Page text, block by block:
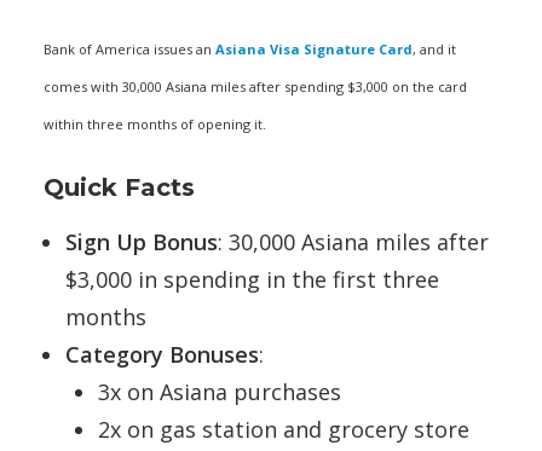
Bank of America issues an Asiana Visa Signature Card, and it
comes with 30,000 Asiana miles after spending $3,000 on the card
within three months of opening it.
Quick Facts
Sign Up Bonus: 30,000 Asiana miles after
$3,000 in spending in the first three
months
Category Bonuses:
3x on Asiana purchases
2x on gas station and grocery store